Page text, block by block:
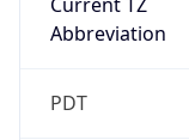
Abbreviation
PDT